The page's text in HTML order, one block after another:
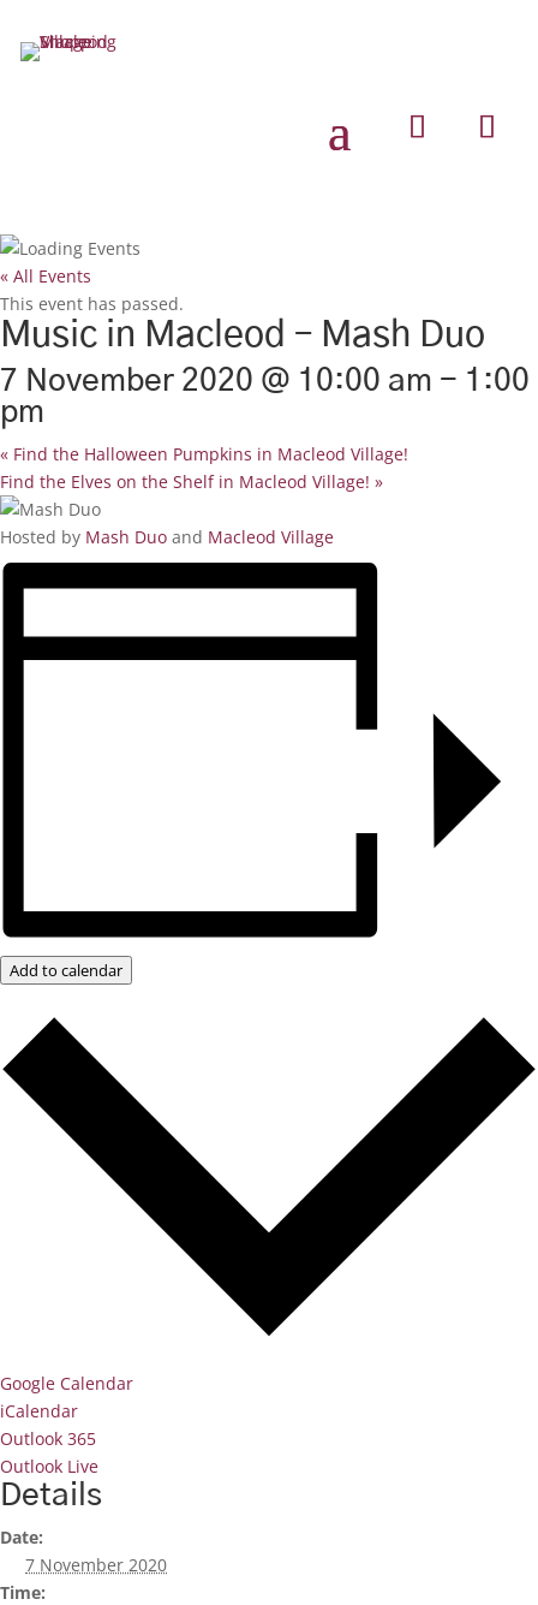
« All Events
This event has passed.
Music in Macleod – Mash Duo
7 November 2020 @ 10:00 am - 1:00
pm
« Find the Halloween Pumpkins in Macleod Village!
Find the Elves on the Shelf in Macleod Village! »
Hosted by Mash Duo and Macleod Village
Add to calendar
Google Calendar
iCalendar
Outlook 365
Outlook Live
Details
Date:
7 November 2020
Time: